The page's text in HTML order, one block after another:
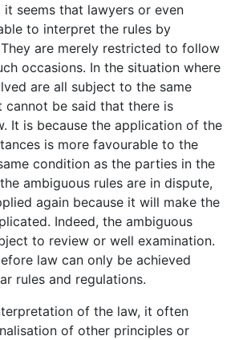
it seems that lawyers or even
to interpret the rules by
are merely restricted to follow
occasions. In the situation where
are all subject to the same
cannot be said that there is
It is because the application of the
is more favourable to the
condition as the parties in the
ambiguous rules are in dispute,
again because it will make the
Indeed, the ambiguous
to review or well examination.
law can only be achieved
rules and regulations.
of the law, it often
of other principles or